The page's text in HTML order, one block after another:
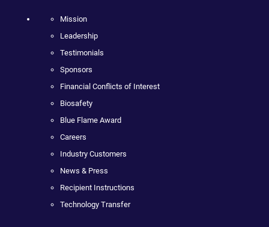
Mission
Leadership
Testimonials
Sponsors
Financial Conflicts of Interest
Biosafety
Blue Flame Award
Careers
Industry Customers
News & Press
Recipient Instructions
Technology Transfer